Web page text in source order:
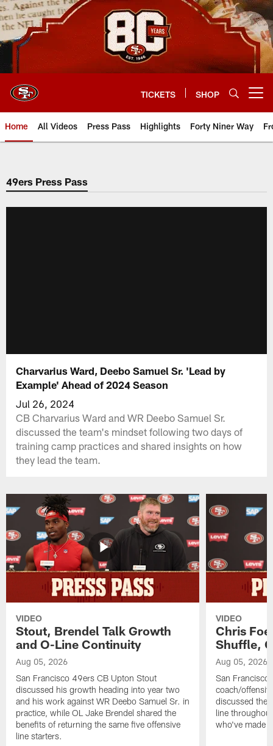
Skip
to
main
content
TICKETS SHOP
Home All Videos Press Pass Highlights Forty Niner Way
49ers Press Pass
Charvarius Ward, Deebo Samuel Sr. 'Lead by
Example' Ahead of 2024 Season
Jul 26, 2024
CB Charvarius Ward and WR Deebo Samuel Sr.
discussed the team's mindset following two days of
training camp practices and shared insights on how
they lead the team.
VIDEO
Stout, Brendel Talk Growth
and O-Line Continuity
Aug 05, 2026
San Francisco 49ers CB Upton Stout
discussed his growth heading into year two
and his work against WR Deebo Samuel Sr. in
practice, while OL Jake Brendel shared the
benefits of returning the same five offensive
line starters.
VIDEO
Chris
Shuffle,
Aug 05, 2026
San Francisco
coach/
discussed the
line
who've made